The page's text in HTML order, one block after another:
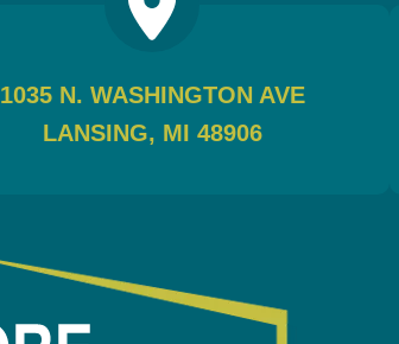
1035 N. WASHINGTON AVE
LANSING, MI 48906